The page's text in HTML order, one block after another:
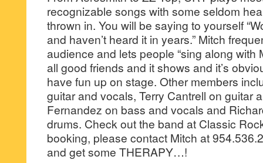
recognizable songs with some seldom
thrown in. You will be saying to yourself
and haven’t heard it in years.” Mitch
audience and lets people “sing along with
all good friends and it shows and it’s
have fun up on stage. Other members
guitar and vocals, Terry Cantrell on guitar
Fernandez on bass and vocals and
drums. Check out the band at Classic
booking, please contact Mitch at
and get some THERAPY…!